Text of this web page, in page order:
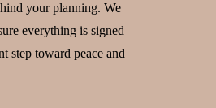
your planning. We
everything is signed
step toward peace and